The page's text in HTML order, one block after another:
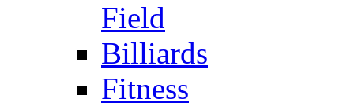
Field
Billiards
Fitness